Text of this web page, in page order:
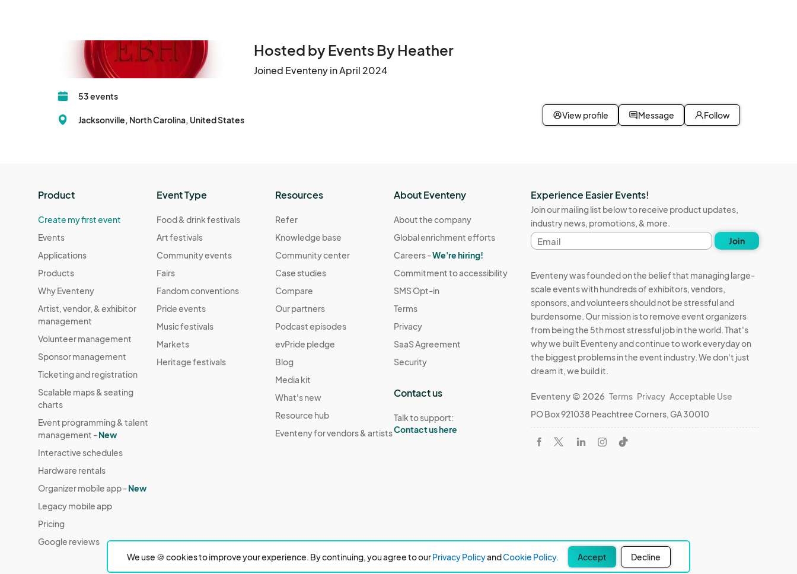
Hosted by Events By Heather
Joined Eventeny in April 2024
53 events
Jacksonville, North Carolina, United States View profile Message Follow
We use 🍪 cookies to improve your experience. By continuing, you agree to ourPrivacy PolicyandCookie Policy. Accept Decline
Product
Create my first event
Events
Applications
Products
Why Eventeny
Artist, vendor, & exhibitor
management
Volunteer management
Sponsor management
Ticketing and registration
Scalable maps & seating
charts
Event programming & talent
management -New
Interactive schedules
Hardware rentals
Organizer mobile app -New
Legacy mobile app
Pricing
Google reviews
Event Type
Food & drink festivals
Art festivals
Community events
Fairs
Fandom conventions
Pride events
Music festivals
Markets
Heritage festivals
Resources
Refer
Knowledge base
Community center
Case studies
Compare
Our partners
Podcast episodes
evPride pledge
Blog
Media kit
What's new
Resource hub
Eventeny for vendors & artists
About Eventeny
About the company
Global enrichment efforts
Careers -We're hiring!
Commitment to accessibility
SMS Opt-in
Terms
Privacy
SaaS Agreement
Security
Contact us
Talk to support:
Contact us here
Experience Easier Events!
Join our mailing list below to receive product updates,
industry news, promotions, & more.
Email
address
Join
Eventeny was founded on the belief that managing large-
scale events with hundreds of exhibitors, vendors,
sponsors, and volunteers should not be stressful and
burdensome. Our mission is to remove event organizers
from being the 5th most stressful job in the world. That's
why we built Eventeny and continue to work everyday on
the biggest problems in the event industry. We don't just
dream it, we build it.
Eventeny © 2026 Terms Privacy Acceptable Use
PO Box 921038 Peachtree Corners, GA 30010